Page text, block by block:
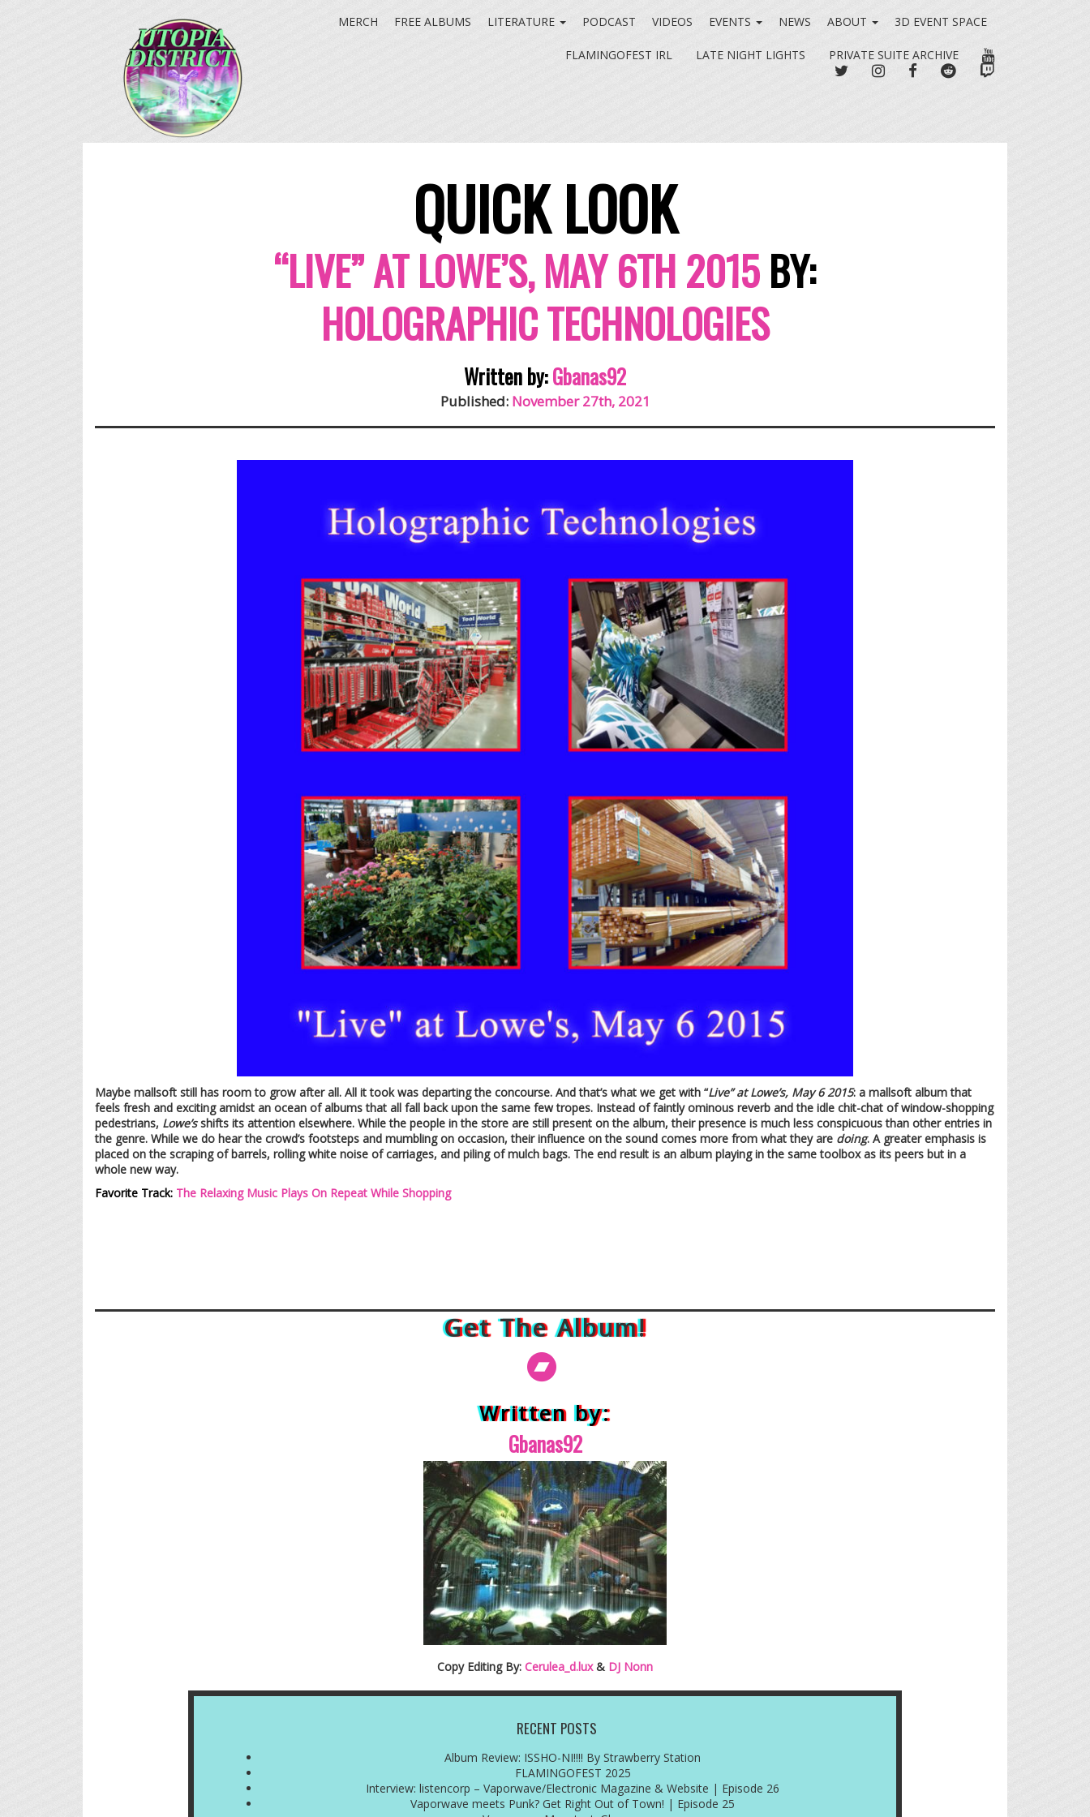
MERCH FREE ALBUMS LITERATURE PODCAST VIDEOS EVENTS NEWS ABOUT 3D EVENT SPACE
FLAMINGOFEST IRL LATE NIGHT LIGHTS PRIVATE SUITE ARCHIVE
YOUTUBE
TWITTERINSTAGRAM
FACEBOOKREDDIT
QUICK LOOK
“LIVE” AT LOWE’S, MAY 6TH 2015BY:
HOLOGRAPHIC TECHNOLOGIES
Written by:Gbanas92
Published:November 27th, 2021
Maybe mallsoft still has room to grow after all. All it took was departing the concourse. And that’s what we get with “Live” at Lowe’s, May 6 2015: a mallsoft album that
feels fresh and exciting amidst an ocean of albums that all fall back upon the same few tropes. Instead of faintly ominous reverb and the idle chit-chat of window-shopping
pedestrians, Lowe’sshifts its attention elsewhere. While the people in the store are still present on the album, their presence is much less conspicuous than other entries in
the genre. While we do hear the crowd’s footsteps and mumbling on occasion, their influence on the sound comes more from what they are doing. A greater emphasis is
placed on the scraping of barrels, rolling white noise of carriages, and piling of mulch bags. The end result is an album playing in the same toolbox as its peers but in a
whole new way.
Favorite Track: The Relaxing Music Plays On Repeat While Shopping
Get The Album!
Written by:
Gbanas92
Copy Editing By: Cerulea_d.lux& DJ Nonn
RECENT POSTS
Album Review: ISSHO-NI!!!! By Strawberry Station
FLAMINGOFEST 2025
Interview: listencorp – Vaporwave/Electronic Magazine & Website | Episode 26
Vaporwave meets Punk? Get Right Out of Town! | Episode 25